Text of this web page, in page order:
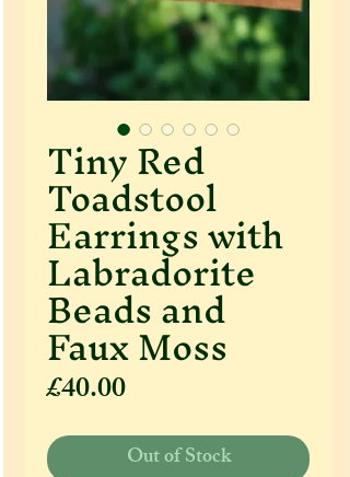
Tiny Red
Toadstool
Earrings with
Labradorite
Beads and
Faux Moss
£40.00Price
Out of Stock